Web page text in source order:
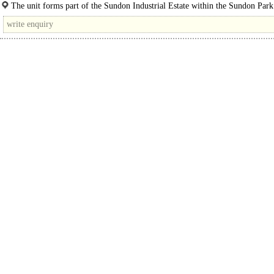
The production/storage unit is located at the end of a terrace and benefits from
The unit forms part of the Sundon Industrial Estate within the Sundon
Luton. ..